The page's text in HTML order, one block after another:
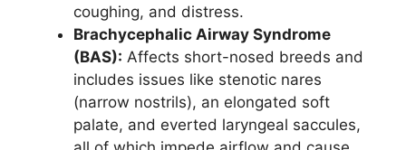
coughing, and distress.
Brachycephalic Airway Syndrome
(BAS): Affects short-nosed breeds and
includes issues like stenotic nares
(narrow nostrils), an elongated soft
palate, and everted laryngeal saccules,